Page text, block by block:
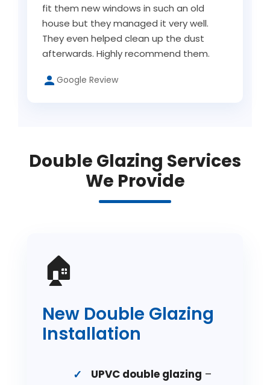
fit them new windows in such an old
house but they managed it very well.
They even helped clean up the dust
afterwards. Highly recommend them.
Google Review
Double Glazing Services
We Provide
🏠
New Double Glazing
Installation
UPVC double glazing –